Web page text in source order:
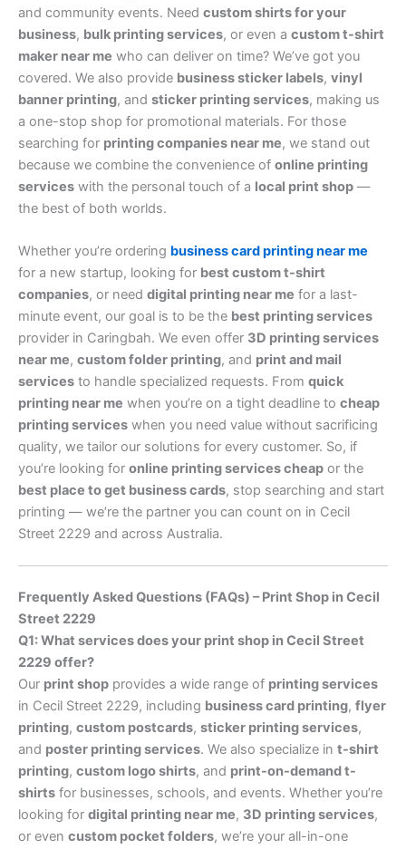
and community events. Need custom shirts for your
business, bulk printing services, or even a custom t-shirt
maker near me who can deliver on time? We’ve got you
covered. We also provide business sticker labels, vinyl
banner printing, and sticker printing services, making us
a one-stop shop for promotional materials. For those
searching for printing companies near me, we stand out
because we combine the convenience of online printing
services with the personal touch of a local print shop —
the best of both worlds.
Whether you’re ordering business card printing near me
for a new startup, looking for best custom t-shirt
companies, or need digital printing near me for a last-
minute event, our goal is to be the best printing services
provider in Caringbah. We even offer 3D printing services
near me, custom folder printing, and print and mail
services to handle specialized requests. From quick
printing near me when you’re on a tight deadline to cheap
printing services when you need value without sacrificing
quality, we tailor our solutions for every customer. So, if
you’re looking for online printing services cheap or the
best place to get business cards, stop searching and start
printing — we’re the partner you can count on in Cecil
Street 2229 and across Australia.
Frequently Asked Questions (FAQs) – Print Shop in Cecil
Street 2229
Q1: What services does your print shop in Cecil Street
2229 offer?
Our print shop provides a wide range of printing services
in Cecil Street 2229, including business card printing, flyer
printing, custom postcards, sticker printing services,
and poster printing services. We also specialize in t-shirt
printing, custom logo shirts, and print-on-demand t-
shirts for businesses, schools, and events. Whether you’re
looking for digital printing near me, 3D printing services,
or even custom pocket folders, we’re your all-in-one